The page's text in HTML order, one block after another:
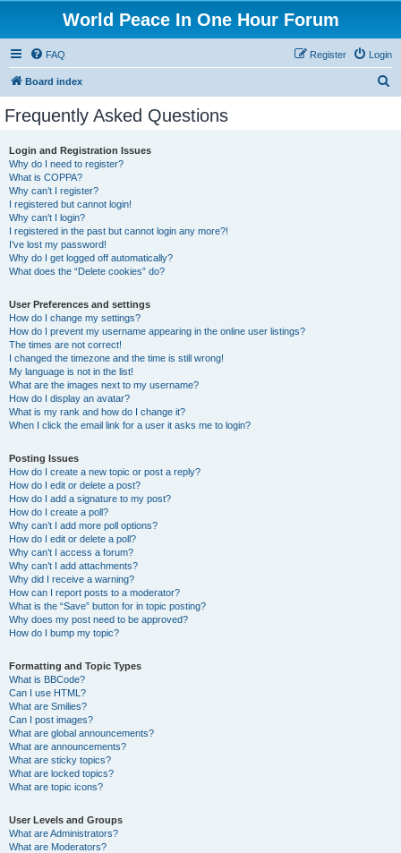
World Peace In One Hour Forum
FAQ Login
Register
Board index
Frequently Asked Questions
Login and Registration Issues
Why do I need to register?
What is COPPA?
Why can’t I register?
I registered but cannot login!
Why can’t I login?
I registered in the past but cannot login any more?!
I’ve lost my password!
Why do I get logged off automatically?
What does the “Delete cookies” do?
User Preferences and settings
How do I change my settings?
How do I prevent my username appearing in the online user listings?
The times are not correct!
I changed the timezone and the time is still wrong!
My language is not in the list!
What are the images next to my username?
How do I display an avatar?
What is my rank and how do I change it?
When I click the email link for a user it asks me to login?
Posting Issues
How do I create a new topic or post a reply?
How do I edit or delete a post?
How do I add a signature to my post?
How do I create a poll?
Why can’t I add more poll options?
How do I edit or delete a poll?
Why can’t I access a forum?
Why can’t I add attachments?
Why did I receive a warning?
How can I report posts to a moderator?
What is the “Save” button for in topic posting?
Why does my post need to be approved?
How do I bump my topic?
Formatting and Topic Types
What is BBCode?
Can I use HTML?
What are Smilies?
Can I post images?
What are global announcements?
What are announcements?
What are sticky topics?
What are locked topics?
What are topic icons?
User Levels and Groups
What are Administrators?
What are Moderators?